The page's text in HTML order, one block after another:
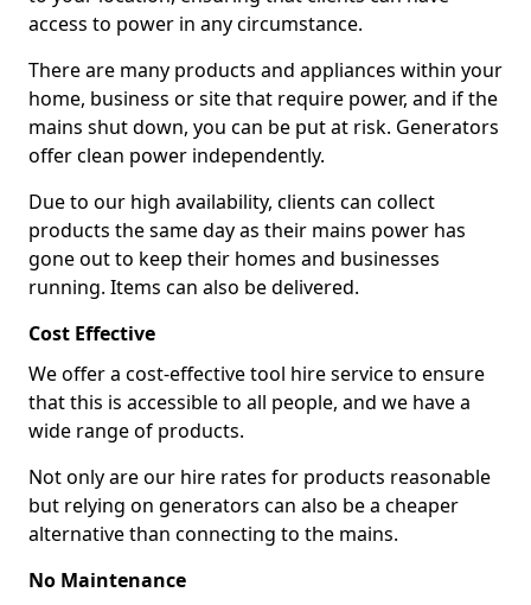
access to power in any circumstance.
There are many products and appliances within your
home, business or site that require power, and if the
mains shut down, you can be put at risk. Generators
offer clean power independently.
Due to our high availability, clients can collect
products the same day as their mains power has
gone out to keep their homes and businesses
running. Items can also be delivered.
Cost Effective
We offer a cost-effective tool hire service to ensure
that this is accessible to all people, and we have a
wide range of products.
Not only are our hire rates for products reasonable
but relying on generators can also be a cheaper
alternative than connecting to the mains.
No Maintenance